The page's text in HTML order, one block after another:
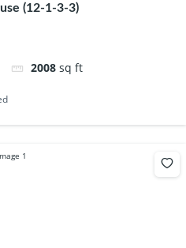
(12-1-3-3)
2008 sq ft